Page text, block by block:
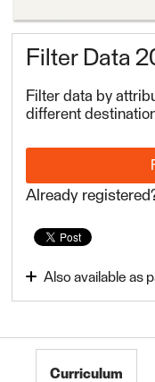
Filter Data
Filter data by
different
Already
Also available as
Transform
Curriculum